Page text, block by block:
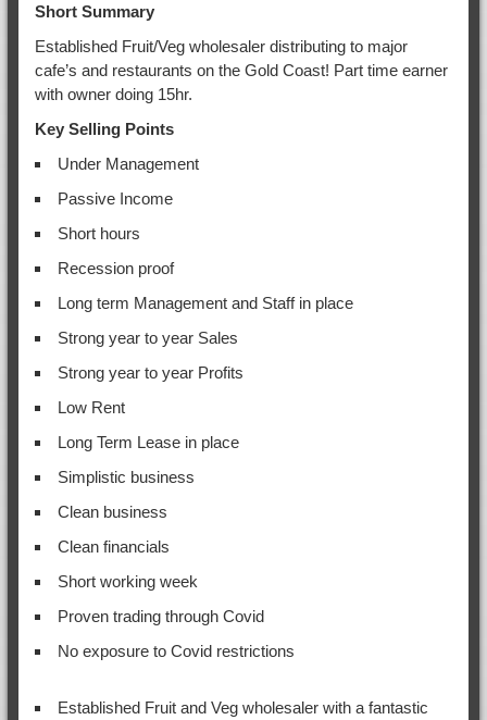
Short Summary
Established Fruit/Veg wholesaler distributing to major
cafe’s and restaurants on the Gold Coast! Part time earner
with owner doing 15hr.
Key Selling Points
Under Management
Passive Income
Short hours
Recession proof
Long term Management and Staff in place
Strong year to year Sales
Strong year to year Profits
Low Rent
Long Term Lease in place
Simplistic business
Clean business
Clean financials
Short working week
Proven trading through Covid
No exposure to Covid restrictions
Established Fruit and Veg wholesaler with a fantastic